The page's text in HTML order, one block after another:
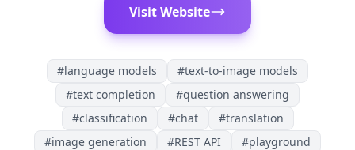
Visit Website
#language models #text-to-image models
#text completion #question answering
#classification #chat #translation
#image generation #REST API #playground